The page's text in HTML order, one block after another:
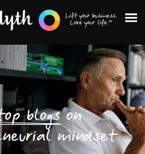
Topics:
Finding Customers